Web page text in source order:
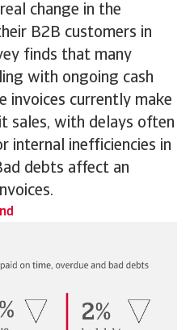
change in the
B2B customers in
finds that many
with ongoing cash
invoices currently make
sales, with delays often
internal inefficiencies in
debts affect an